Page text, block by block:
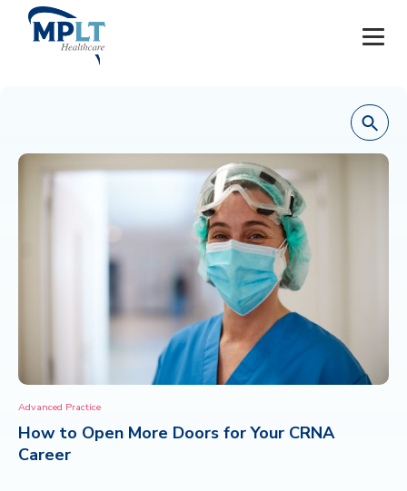
OUR SERVICES
HEALTHCARE PROVIDERS
HEALTHCARE FACILITIES AND PRACTICES
CONTACT
Advanced Practice
How to Open More Doors for Your CRNA
Career